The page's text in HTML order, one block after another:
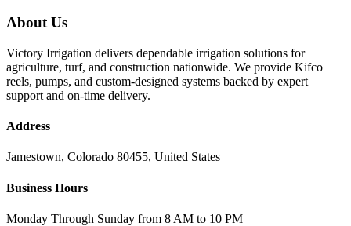
About Us
Victory Irrigation delivers dependable irrigation solutions for
agriculture, turf, and construction nationwide. We provide Kifco
reels, pumps, and custom-designed systems backed by expert
support and on-time delivery.
Address
Jamestown, Colorado 80455, United States
Business Hours
Monday Through Sunday from 8 AM to 10 PM